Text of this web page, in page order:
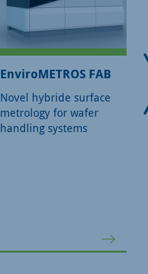
EnviroMETROS FAB
Novel hybride surface
metrology for wafer
handling systems